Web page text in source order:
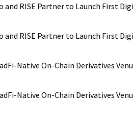
and RISE Partner to Launch First
and RISE Partner to Launch First
Native On-Chain Derivatives
Native On-Chain Derivatives